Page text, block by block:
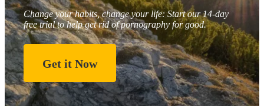
Change your habits, change your life: Start our 14-day
free trial to help get rid of pornography for good.
Get it Now